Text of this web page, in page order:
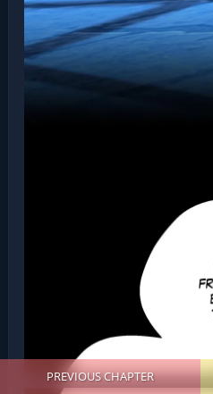
PREVIOUS CHAPTER